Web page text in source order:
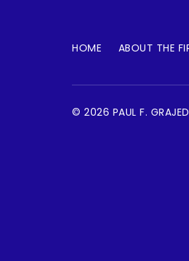
HOME ABOUT THE
© 2026 PAUL F.